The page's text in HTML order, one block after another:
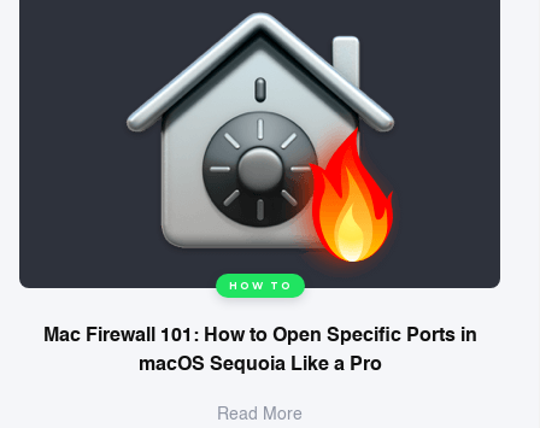
HOW TO
Mac Firewall 101: How to Open Specific Ports in
macOS Sequoia Like a Pro
Read More